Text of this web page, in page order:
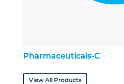
Pharmaceuticals-C
View All Products